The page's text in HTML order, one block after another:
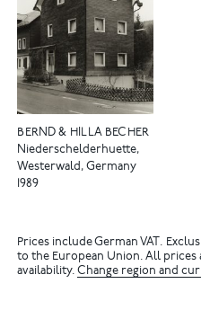
BERND & HILLA BECHER
Niederschelderhuette,
Westerwald, Germany
1989
Prices include German VAT.
to the European Union. All prices
availability.Change region and